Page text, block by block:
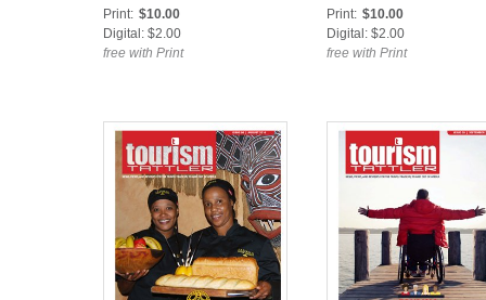
Print: $10.00
Digital: $2.00
free with Print
Print: $10.00
Digital: $2.00
free with Print